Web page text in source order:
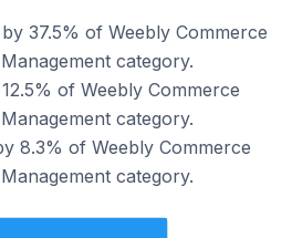
37.5% of Weebly Commerce
category.
of Weebly Commerce
category.
8.3% of Weebly Commerce
category.